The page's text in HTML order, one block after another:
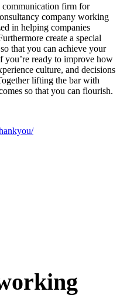
firm for
company working
in helping companies
create a special
that you can achieve your
you’re ready to improve how
culture, and decisions
lifting the bar with
so that you can flourish.